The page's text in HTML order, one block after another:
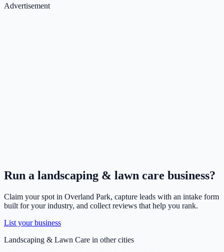
Advertisement
Run a landscaping & lawn care business?
Claim your spot in Overland Park, capture leads with an intake form
built for your industry, and collect reviews that help you rank.
List your business
Landscaping & Lawn Care in other cities